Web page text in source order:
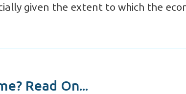
given the extent to which the
Read On...